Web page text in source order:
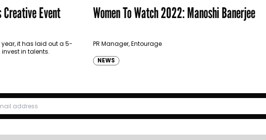
Event
year, it has laid out a 5-
in talents.
Women To Watch 2022: Manoshi Banerjee
PR Manager, Entourage
NEWS